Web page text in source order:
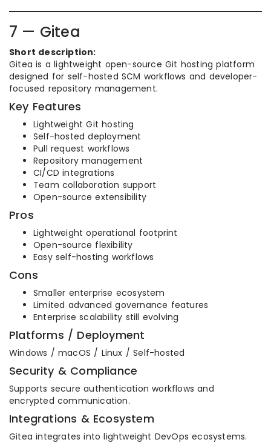
7 — Gitea
Short description:
Gitea is a lightweight open-source Git hosting platform
designed for self-hosted SCM workflows and developer-
focused repository management.
Key Features
Lightweight Git hosting
Self-hosted deployment
Pull request workflows
Repository management
CI/CD integrations
Team collaboration support
Open-source extensibility
Pros
Lightweight operational footprint
Open-source flexibility
Easy self-hosting workflows
Cons
Smaller enterprise ecosystem
Limited advanced governance features
Enterprise scalability still evolving
Platforms / Deployment
Windows / macOS / Linux / Self-hosted
Security & Compliance
Supports secure authentication workflows and
encrypted communication.
Integrations & Ecosystem
Gitea integrates into lightweight DevOps ecosystems.